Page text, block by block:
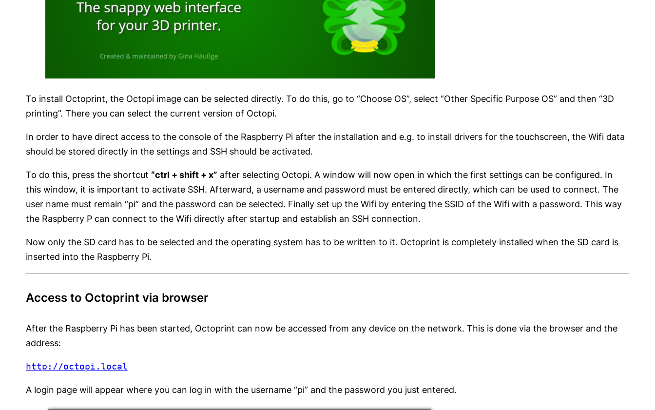
To install Octoprint, the Octopi image can be selected directly. To do this, go to “Choose OS”, select “Other Specific Purpose OS” and then “3D
printing”. There you can select the current version of Octopi.
In order to have direct access to the console of the Raspberry Pi after the installation and e.g. to install drivers for the touchscreen, the Wifi data
should be stored directly in the settings and SSH should be activated.
To do this, press the shortcut “ctrl + shift + x” after selecting Octopi. A window will now open in which the first settings can be configured. In
this window, it is important to activate SSH. Afterward, a username and password must be entered directly, which can be used to connect. The
user name must remain “pi” and the password can be selected. Finally set up the Wifi by entering the SSID of the Wifi with a password. This way
the Raspberry P can connect to the Wifi directly after startup and establish an SSH connection.
Now only the SD card has to be selected and the operating system has to be written to it. Octoprint is completely installed when the SD card is
inserted into the Raspberry Pi.
Access to Octoprint via browser
After the Raspberry Pi has been started, Octoprint can now be accessed from any device on the network. This is done via the browser and the
address:
http://octopi.local
A login page will appear where you can log in with the username “pi” and the password you just entered.